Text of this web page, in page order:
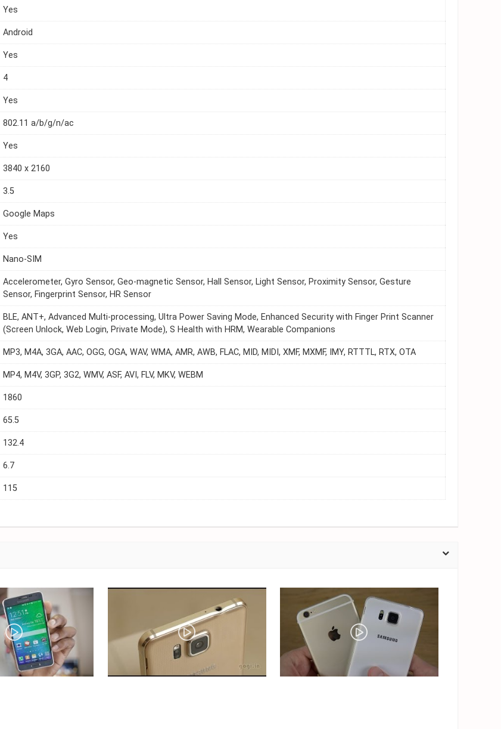
Yes
Android
Yes
4
Yes
802.11 a/b/g/n/ac
Yes
3840 x 2160
3.5
Google Maps
Yes
Nano-SIM
Accelerometer, Gyro Sensor, Geo-magnetic Sensor, Hall Sensor, Light Sensor, Proximity Sensor, Gesture
Sensor, Fingerprint Sensor, HR Sensor
BLE, ANT+, Advanced Multi-processing, Ultra Power Saving Mode, Enhanced Security with Finger Print Scanner
(Screen Unlock, Web Login, Private Mode), S Health with HRM, Wearable Companions
MP3, M4A, 3GA, AAC, OGG, OGA, WAV, WMA, AMR, AWB, FLAC, MID, MIDI, XMF, MXMF, IMY, RTTTL, RTX, OTA
MP4, M4V, 3GP, 3G2, WMV, ASF, AVI, FLV, MKV, WEBM
1860
65.5
132.4
6.7
115